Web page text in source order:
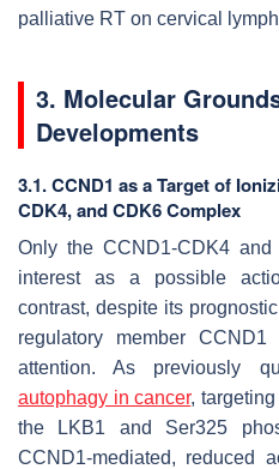
palliative RT on cervical
3. Molecular
Developments
3.1. CCND1 as a Target of
CDK4, and CDK6 Complex
Only the CCND1-CDK4
interest as a possible
contrast, despite its
regulatory member
attention. As previously
autophagy in cancer,
the LKB1 and Ser325
CCND1-mediated, reduced